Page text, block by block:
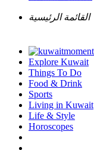
القائمة الرئيسية
Explore Kuwait
Things To Do
Food & Drink
Sports
Living in Kuwait
Life & Style
Horoscopes